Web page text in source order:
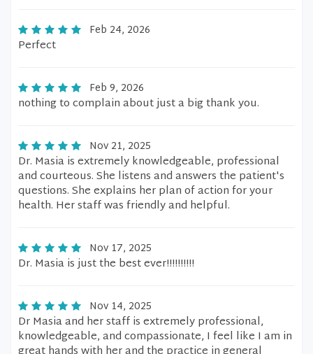
Feb 24, 2026
Perfect
Feb 9, 2026
nothing to complain about just a big thank you.
Nov 21, 2025
Dr. Masia is extremely knowledgeable, professional
and courteous. She listens and answers the patient's
questions. She explains her plan of action for your
health. Her staff was friendly and helpful.
Nov 17, 2025
Dr. Masia is just the best ever!!!!!!!!!!
Nov 14, 2025
Dr Masia and her staff is extremely professional,
knowledgeable, and compassionate, I feel like I am in